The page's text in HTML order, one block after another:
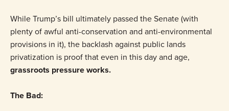
While Trump’s bill ultimately passed the Senate (with
plenty of awful anti-conservation and anti-environmental
provisions in it), the backlash against public lands
privatization is proof that even in this day and age,
grassroots pressure works.
The Bad: